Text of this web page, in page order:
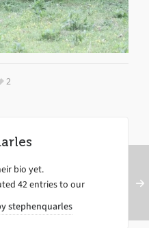
2
bio yet.
42 entries to our
stephenquarles